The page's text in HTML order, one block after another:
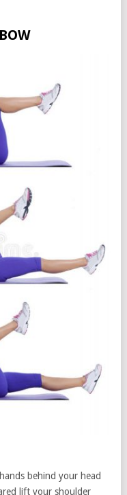
behind your head
lift your shoulder